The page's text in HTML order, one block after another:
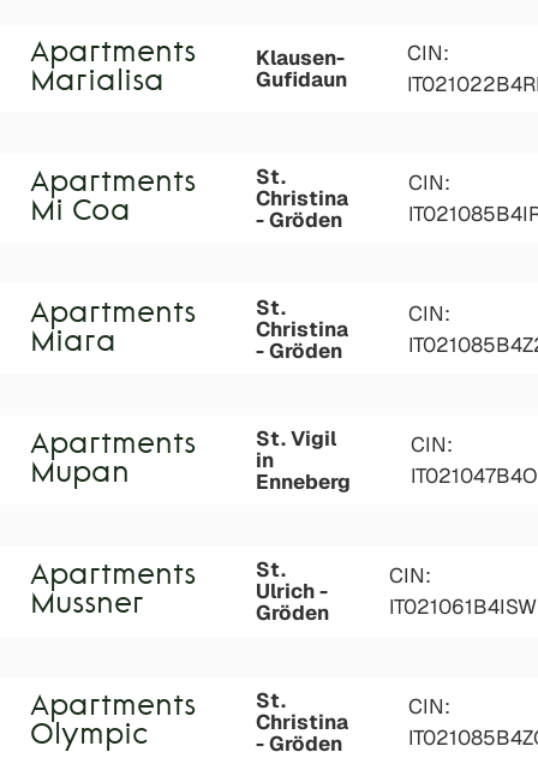
Apartments
Marialisa
Klausen-
Gufidaun
CIN:
Apartments
Mi Coa
St.
Christina
- Gröden
CIN:
Apartments
Miara
St.
Christina
- Gröden
CIN:
Apartments
Mupan
St. Vigil
in
Enneberg
CIN:
Apartments
Mussner
St.
Ulrich -
Gröden
CIN:
Apartments
Olympic
St.
Christina
- Gröden
CIN: